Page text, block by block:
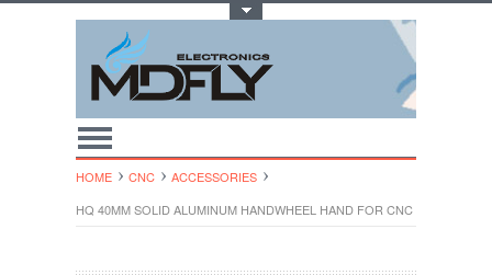
HOME CNC
ACCESSORIES
HQ 40MM SOLID ALUMINUM HANDWHEEL HAND FOR CNC - SHAFT: